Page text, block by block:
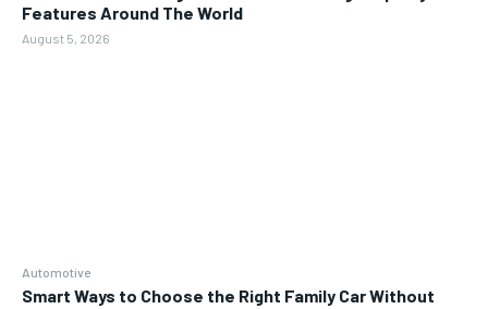
Features Around The World
August 5, 2026
Automotive
Smart Ways to Choose the Right Family Car Without